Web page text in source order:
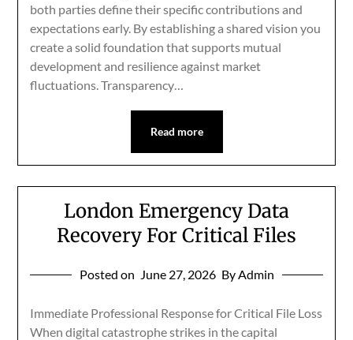
both parties define their specific contributions and
expectations early. By establishing a shared vision you
create a solid foundation that supports mutual
development and resilience against market
fluctuations. Transparency…
Read more
London Emergency Data
Recovery For Critical Files
Posted on June 27, 2026 By Admin
Immediate Professional Response for Critical File Loss
When digital catastrophe strikes in the capital